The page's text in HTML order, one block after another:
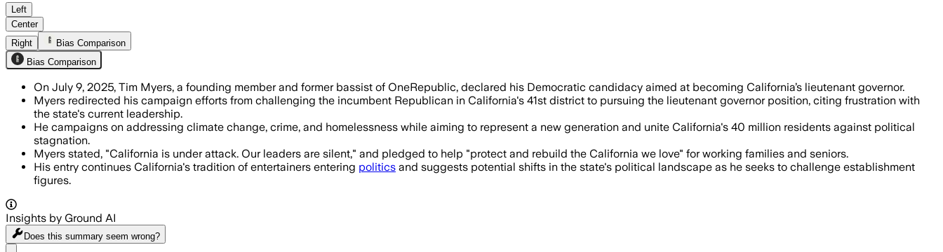
CALIFORNIA, UNITED STATES, JUL 7 – Tim Myers cites dissatisfaction with current leadership and aims to
Left
Center
Right
Bias Comparison
Bias Comparison
On July 9, 2025, Tim Myers, a founding member and former bassist of OneRepublic, declared his Democratic candidacy aimed at becoming California’s lieutenant governor.
Myers redirected his campaign efforts from challenging the incumbent Republican in California's 41st district to pursuing the lieutenant governor position, citing frustration with
the state's current leadership.
He campaigns on addressing climate change, crime, and homelessness while aiming to represent a new generation and unite California's 40 million residents against political
stagnation.
Myers stated, "California is under attack. Our leaders are silent," and pledged to help "protect and rebuild the California we love" for working families and seniors.
His entry continues California's tradition of entertainers entering politics and suggests potential shifts in the state's political landscape as he seeks to challenge establishment
figures.
Insights by Ground AI
Does this summary seem wrong?